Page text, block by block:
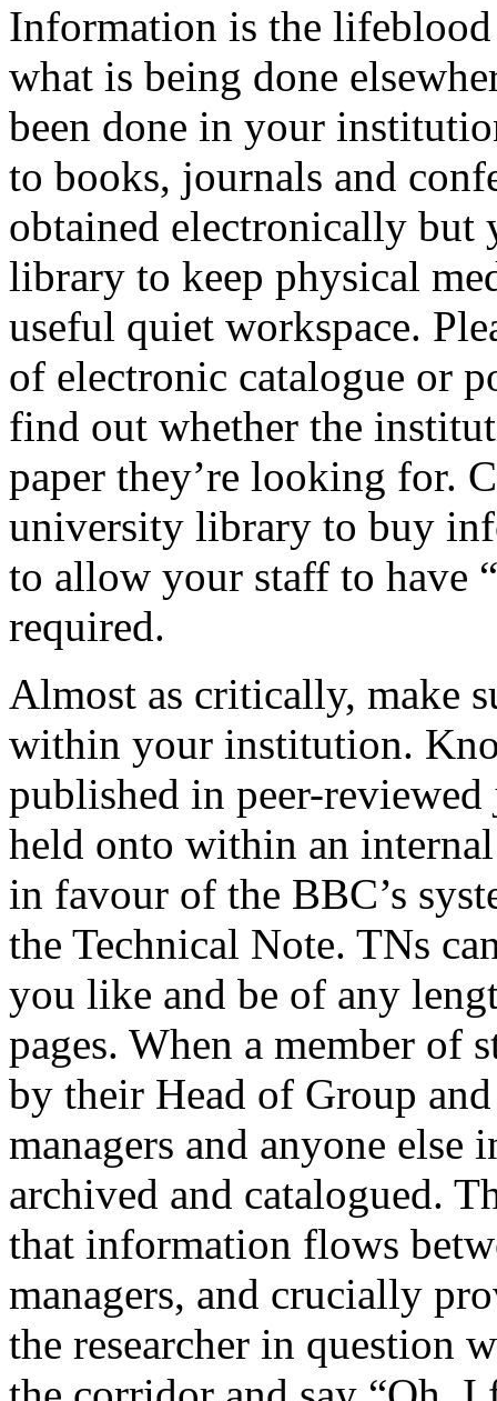
Information is the
what is being done
been done in your
to books, journals and
obtained electronically
library to keep physical
useful quiet workspace.
of electronic catalogue or
find out whether the
paper they’re looking for.
university library to buy
to allow your staff to have
required.
Almost as critically, make
within your institution.
published in peer-
held onto within an
in favour of the BBC’s
the Technical Note. TNs
you like and be of any
pages. When a member of
by their Head of Group
managers and anyone
archived and catalogued.
that information flows
managers, and crucially
the researcher in question